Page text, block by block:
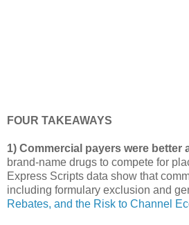
FOUR TAKEAWAYS
1) Commercial payers were better
brand-name drugs to compete for
Express Scripts data show that
including formulary exclusion and
Rebates, and the Risk to Channel